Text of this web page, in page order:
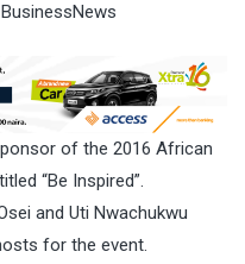
of the 2016 African
“Be Inspired”.
and Uti Nwachukwu
for the event.